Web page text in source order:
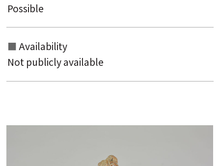
Possible
Availability
Not publicly available